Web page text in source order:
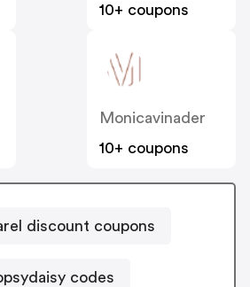
10+ coupons
Monicavinader
10+ coupons
discount coupons
codes